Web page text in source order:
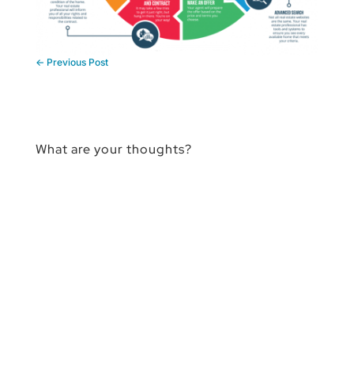
← Previous Post
What are your thoughts?